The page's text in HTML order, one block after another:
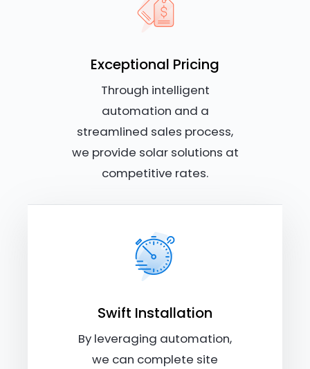
Exceptional Pricing
Through intelligent
automation and a
streamlined sales process,
we provide solar solutions at
competitive rates.
Swift Installation
By leveraging automation,
we can complete site